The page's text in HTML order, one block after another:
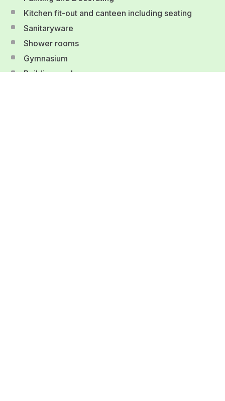
Kitchen fit-out and canteen including seating
Sanitaryware
Shower rooms
Gymnasium
Building works